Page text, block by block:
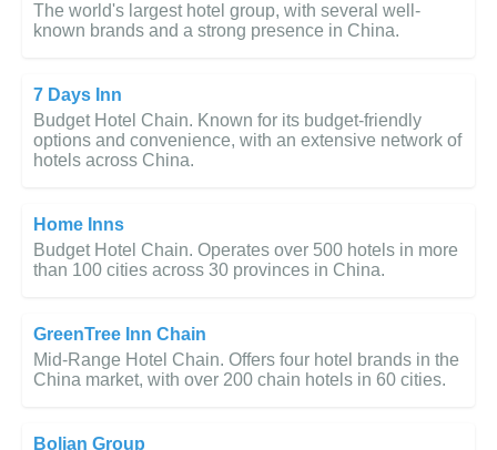
The world's largest hotel group, with several well-
known brands and a strong presence in China.
7 Days Inn
Budget Hotel Chain. Known for its budget-friendly
options and convenience, with an extensive network of
hotels across China.
Home Inns
Budget Hotel Chain. Operates over 500 hotels in more
than 100 cities across 30 provinces in China.
GreenTree Inn Chain
Mid-Range Hotel Chain. Offers four hotel brands in the
China market, with over 200 chain hotels in 60 cities.
Bolian Group